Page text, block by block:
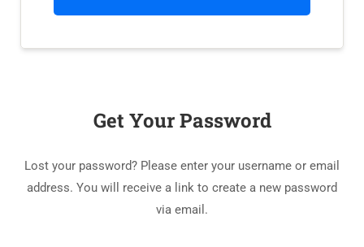
Get Your Password
Lost your password? Please enter your username or email
address. You will receive a link to create a new password
via email.